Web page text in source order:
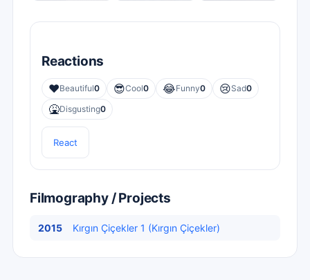
Reactions
❤️Beautiful0 😎Cool0 😂Funny0 😢Sad0
🤮Disgusting0
React
Filmography / Projects
2015 Kırgın Çiçekler 1 (Kırgın Çiçekler)